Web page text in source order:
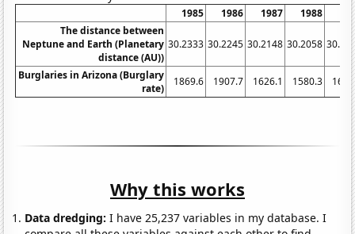
1985 1986 1987 1988
The distance between
Neptune and Earth (Planetary
distance (AU))
30.2333 30.2245 30.2148 30.2058
Burglaries in Arizona (Burglary
rate)
1869.6 1907.7 1626.1 1580.3
Why this works
Data dredging: I have 25,237 variables in my database. I